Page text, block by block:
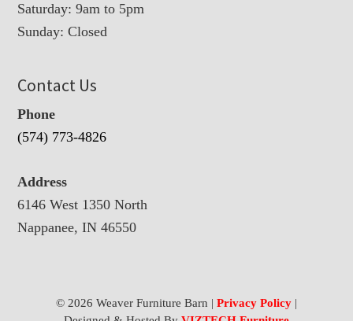
Saturday: 9am to 5pm
Sunday: Closed
Contact Us
Phone
(574) 773-4826
Address
6146 West 1350 North
Nappanee, IN 46550
© 2026 Weaver Furniture Barn | Privacy Policy|